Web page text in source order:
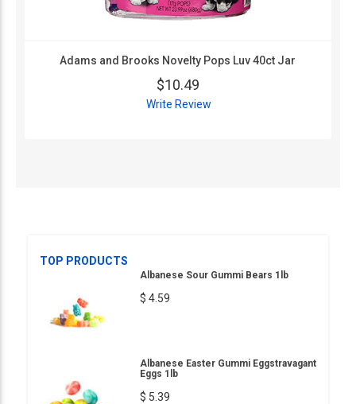
Adams and Brooks Novelty Pops Luv 40ct Jar
$10.49
Write Review
TOP PRODUCTS
Albanese Sour Gummi Bears 1lb
$ 4.59
Albanese Easter Gummi Eggstravagant
Eggs 1lb
$ 5.39